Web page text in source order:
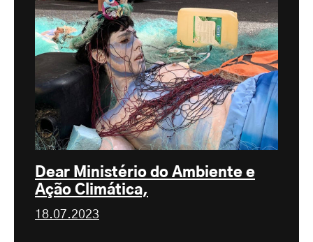
Dear Ministério do Ambiente e
Ação Climática,
18.07.2023